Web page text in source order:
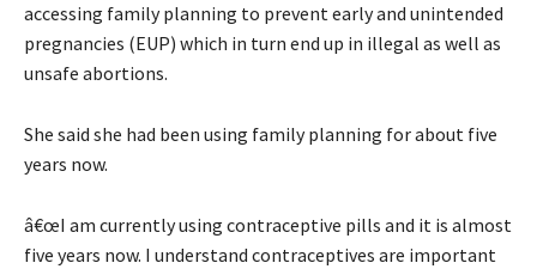
accessing family planning to prevent early and unintended
pregnancies (EUP) which in turn end up in illegal as well as
unsafe abortions.
She said she had been using family planning for about five
years now.
â€œI am currently using contraceptive pills and it is almost
five years now. I understand contraceptives are important